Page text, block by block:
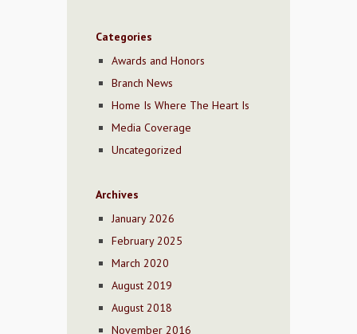
Categories
Awards and Honors
Branch News
Home Is Where The Heart Is
Media Coverage
Uncategorized
Archives
January 2026
February 2025
March 2020
August 2019
August 2018
November 2016